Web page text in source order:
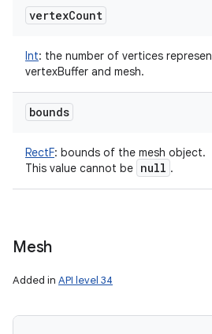
vertexCount
Int: the number of vertices
vertexBuffer and mesh.
bounds
RectF: bounds of the mesh object.
This value cannot be null .
Mesh
Added in API level 34